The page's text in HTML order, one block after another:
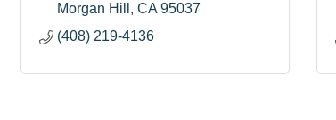
Morgan Hill
CA 95037
(408) 219-4136